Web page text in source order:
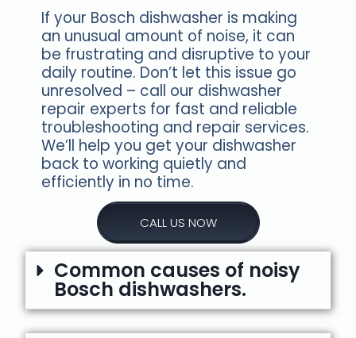
If your Bosch dishwasher is making
an unusual amount of noise, it can
be frustrating and disruptive to your
daily routine. Don’t let this issue go
unresolved – call our dishwasher
repair experts for fast and reliable
troubleshooting and repair services.
We’ll help you get your dishwasher
back to working quietly and
efficiently in no time.
CALL US NOW
Common causes of noisy
Bosch dishwashers.